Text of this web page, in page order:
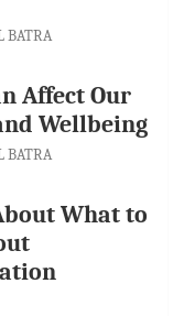
BATRA
Affect Our
Wellbeing
BATRA
What to